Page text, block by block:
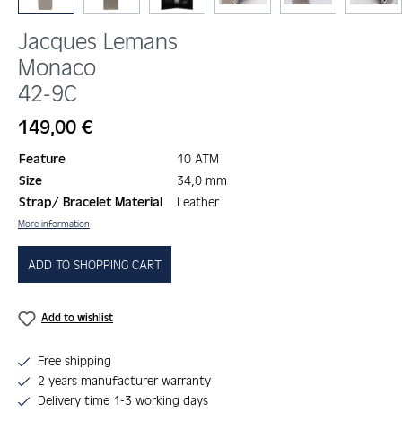
Jacques Lemans
Monaco
42-9C
Regular price:
149,00 €
Feature
10 ATM
Size
34,0 mm
Strap/ Bracelet Material
Leather
More information
ADD TO SHOPPING CART
Add to wishlist
Free shipping
2 years manufacturer warranty
Delivery time 1-3 working days